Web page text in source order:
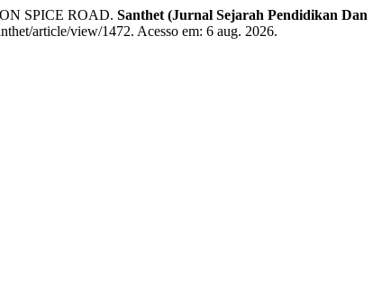
SPICE ROAD. Santhet (Jurnal Sejarah Pendidikan Dan
article/view/1472. Acesso em: 6 aug. 2026.